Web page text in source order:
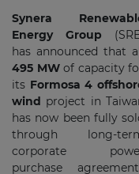
Synera
Energy Group
has announced that
495 MWof capacity
its Formosa 4
wind project in
has now been fully
through long-
corporate
purchase